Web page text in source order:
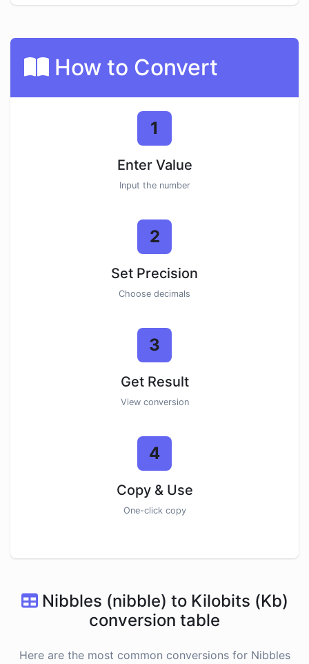
How to Convert
1
Enter Value
Input the number
2
Set Precision
Choose decimals
3
Get Result
View conversion
4
Copy & Use
One-click copy
Nibbles (nibble) to Kilobits (Kb)
conversion table
Here are the most common conversions for Nibbles